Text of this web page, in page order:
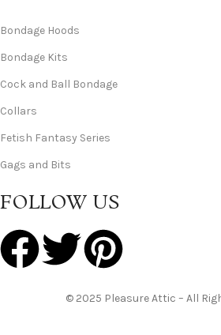
Bondage Hoods
Bondage Kits
Cock and Ball Bondage
Collars
Fetish Fantasy Series
Gags and Bits
FOLLOW US
© 2025 Pleasure Attic – All